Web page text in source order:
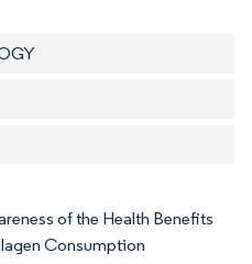
of the Health Benefits
Consumption